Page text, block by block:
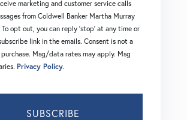
marketing and customer service calls
from Coldwell Banker Martha Murray
To opt out, you can reply 'stop' at any time or
link in the emails. Consent is not a
Msg/data rates may apply. Msg
Privacy Policy.
SUBSCRIBE